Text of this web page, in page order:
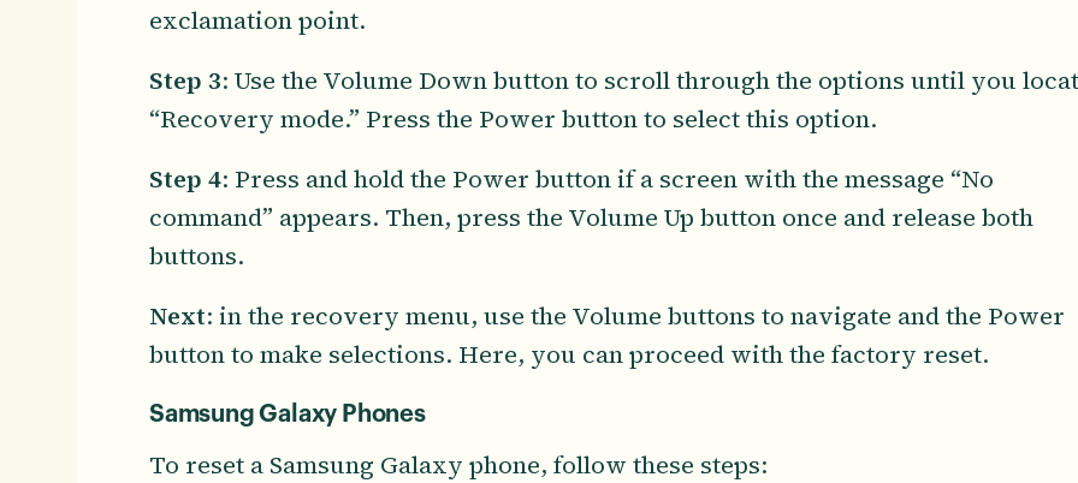
exclamation point.
Step 3: Use the Volume Down button to scroll through the options until you
“Recovery mode.” Press the Power button to select this option.
Step 4: Press and hold the Power button if a screen with the message “No
command” appears. Then, press the Volume Up button once and release both
buttons.
Next: in the recovery menu, use the Volume buttons to navigate and the Power
button to make selections. Here, you can proceed with the factory reset.
Samsung Galaxy Phones
To reset a Samsung Galaxy phone, follow these steps: